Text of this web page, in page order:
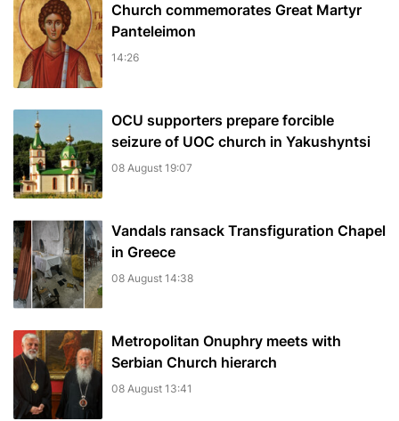
Church commemorates Great Martyr
Panteleimon
14:26
OCU supporters prepare forcible
seizure of UOC church in Yakushyntsi
08 August 19:07
Vandals ransack Transfiguration Chapel
in Greece
08 August 14:38
Metropolitan Onuphry meets with
Serbian Church hierarch
08 August 13:41